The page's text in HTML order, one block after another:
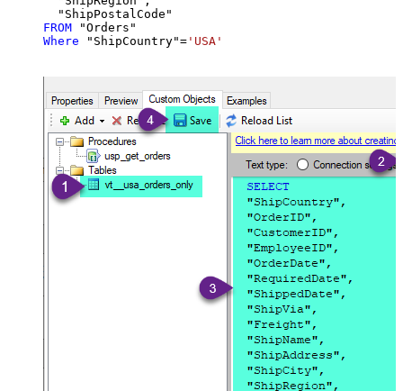
FROM
Where "ShipCountry"= 'USA'